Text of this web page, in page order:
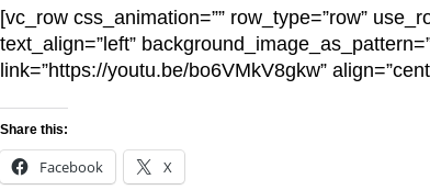
[vc_row css_animation=”” row_type=”row”
text_align=”left”
link=”https://youtu.be/bo6VMkV8gkw”
Share this:
Facebook X